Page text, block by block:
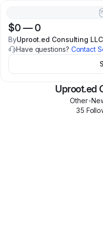
$0 —0
ByUproot.ed Consulting LLC
Have questions? Contact
Uproot.ed
Other•
35